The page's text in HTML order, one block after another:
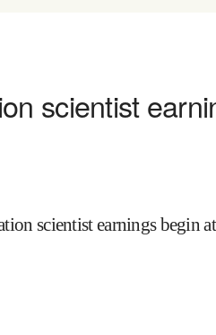
scientist
scientist earnings begin at